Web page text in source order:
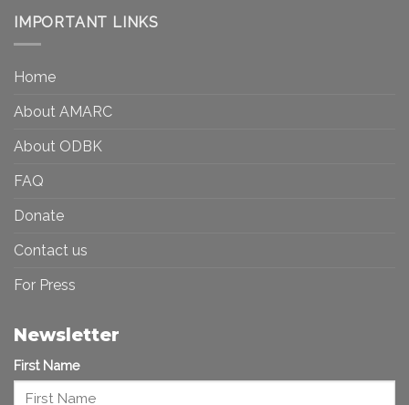
and
Democracy:
IMPORTANT LINKS
Home
About AMARC
About ODBK
FAQ
Donate
Contact us
For Press
Newsletter
First Name